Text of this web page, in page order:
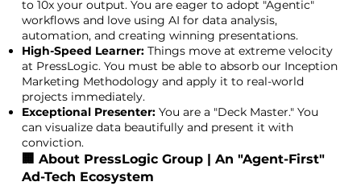
to 10x your output. You are eager to adopt "Agentic"
workflows and love using AI for data analysis,
automation, and creating winning presentations.
High-Speed Learner:Things move at extreme velocity
at PressLogic. You must be able to absorb our Inception
Marketing Methodology and apply it to real-world
projects immediately.
Exceptional Presenter:You are a "Deck Master." You
can visualize data beautifully and present it with
conviction.
🏢 About PressLogic Group | An "Agent-First"
Ad-Tech Ecosystem